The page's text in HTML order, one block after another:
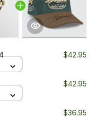
$42.95
$42.95
$36.95